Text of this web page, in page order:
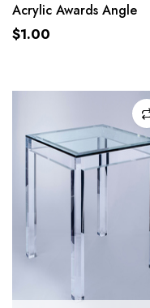
Acrylic Awards Angle
$1.00